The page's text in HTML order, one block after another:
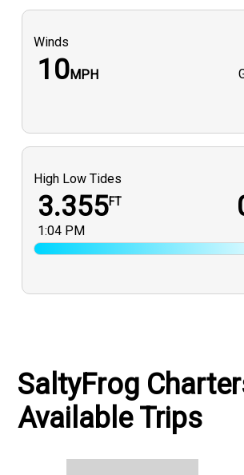
Winds
10MPH
High Low Tides
3.355FT
1:04 PM
SaltyFrog
Available Trips